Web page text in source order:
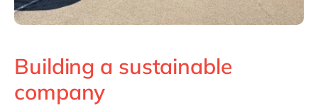
Building a sustainable
company